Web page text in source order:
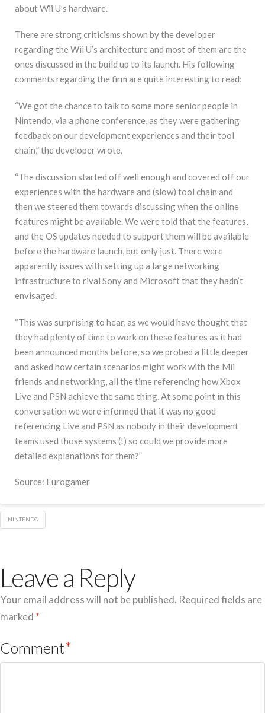
about Wii U’s hardware.
There are strong criticisms shown by the developer
regarding the Wii U’s architecture and most of them are the
ones discussed in the build up to its launch. His following
comments regarding the firm are quite interesting to read:
“We got the chance to talk to some more senior people in
Nintendo, via a phone conference, as they were gathering
feedback on our development experiences and their tool
chain,” the developer wrote.
“The discussion started off well enough and covered off our
experiences with the hardware and (slow) tool chain and
then we steered them towards discussing when the online
features might be available. We were told that the features,
and the OS updates needed to support them will be available
before the hardware launch, but only just. There were
apparently issues with setting up a large networking
infrastructure to rival Sony and Microsoft that they hadn’t
envisaged.
“This was surprising to hear, as we would have thought that
they had plenty of time to work on these features as it had
been announced months before, so we probed a little deeper
and asked how certain scenarios might work with the Mii
friends and networking, all the time referencing how Xbox
Live and PSN achieve the same thing. At some point in this
conversation we were informed that it was no good
referencing Live and PSN as nobody in their development
teams used those systems (!) so could we provide more
detailed explanations for them?”
Source: Eurogamer
NINTENDO
Leave a Reply
Your email address will not be published. Required fields are
marked *
Comment*